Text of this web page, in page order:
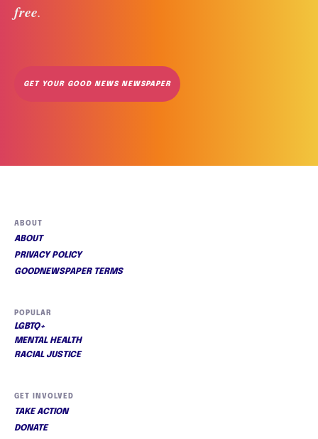
free.
GET YOUR GOOD NEWS NEWSPAPER
ABOUT
ABOUT
PRIVACY POLICY
GOODNEWSPAPER TERMS
POPULAR
LGBTQ+
MENTAL HEALTH
RACIAL JUSTICE
GET INVOLVED
TAKE ACTION
DONATE